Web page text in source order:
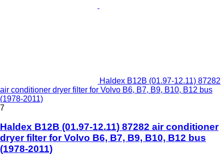
Haldex B12B (01.97-12.11) 87282
air conditioner dryer filter for Volvo B6, B7, B9, B10, B12 bus
(1978-2011)
7
Haldex B12B (01.97-12.11) 87282 air conditioner
dryer filter for Volvo B6, B7, B9, B10, B12 bus
(1978-2011)